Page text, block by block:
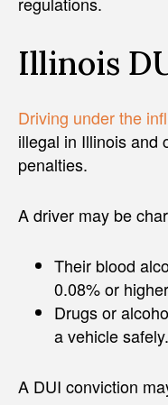
Illinois
Driving under the
illegal in Illinois and
penalties.
A driver may be
Their blood
0.08% or
Drugs or
a vehicle safely.
A DUI conviction